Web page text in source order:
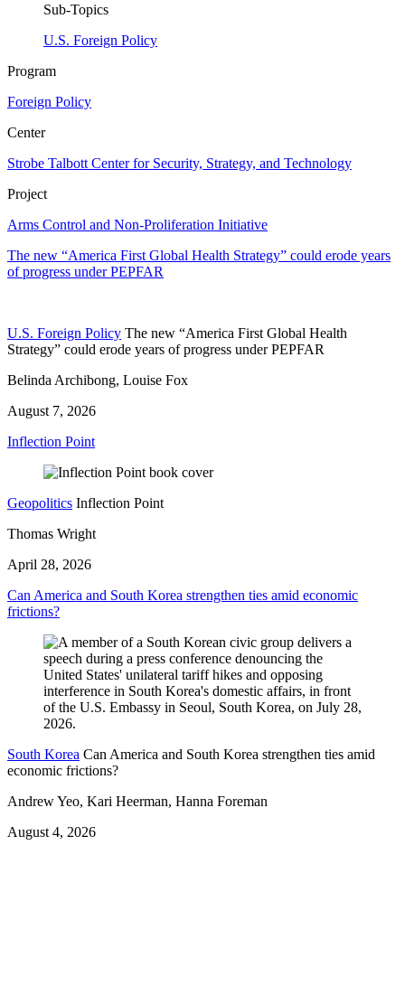
Sub-Topics
U.S. Foreign Policy
Program
Foreign Policy
Center
Strobe Talbott Center for Security, Strategy, and Technology
Project
Arms Control and Non-Proliferation Initiative
The new “America First Global Health Strategy” could erode years
of progress under PEPFAR
U.S. Foreign Policy The new “America First Global Health
Strategy” could erode years of progress under PEPFAR
Belinda Archibong, Louise Fox
August 7, 2026
Inflection Point
Geopolitics Inflection Point
Thomas Wright
April 28, 2026
Can America and South Korea strengthen ties amid economic
frictions?
South Korea Can America and South Korea strengthen ties amid
economic frictions?
Andrew Yeo, Kari Heerman, Hanna Foreman
August 4, 2026